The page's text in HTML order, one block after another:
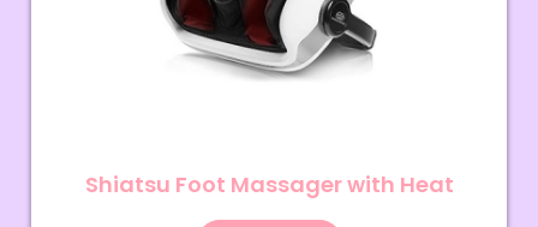
Shiatsu Foot Massager with Heat